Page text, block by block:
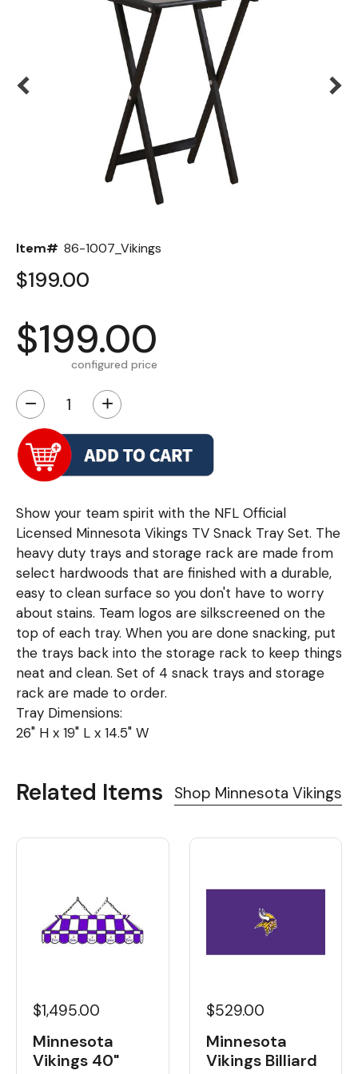
Item# 86-1007_Vikings
$199.00
$199.00
configured price
− +
Show your team spirit with the NFL Official
Licensed Minnesota Vikings TV Snack Tray Set. The
heavy duty trays and storage rack are made from
select hardwoods that are finished with a durable,
easy to clean surface so you don't have to worry
about stains. Team logos are silkscreened on the
top of each tray. When you are done snacking, put
the trays back into the storage rack to keep things
neat and clean. Set of 4 snack trays and storage
rack are made to order.
Tray Dimensions:
26" H x 19" L x 14.5" W
Related Items Shop Minnesota Vikings
$1,495.00
Minnesota
Vikings 40"
$529.00
Minnesota
Vikings Billiard
Seating Options Guide
Table Laminate Guide